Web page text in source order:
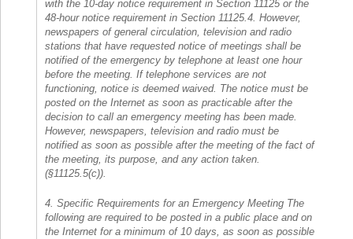
with the 10-day notice requirement in Section 11125 or the
48-hour notice requirement in Section 11125.4. However,
newspapers of general circulation, television and radio
stations that have requested notice of meetings shall be
notified of the emergency by telephone at least one hour
before the meeting. If telephone services are not
functioning, notice is deemed waived. The notice must be
posted on the Internet as soon as practicable after the
decision to call an emergency meeting has been made.
However, newspapers, television and radio must be
notified as soon as possible after the meeting of the fact of
the meeting, its purpose, and any action taken.
(§11125.5(c)).
4. Specific Requirements for an Emergency Meeting The
following are required to be posted in a public place and on
the Internet for a minimum of 10 days, as soon as possible